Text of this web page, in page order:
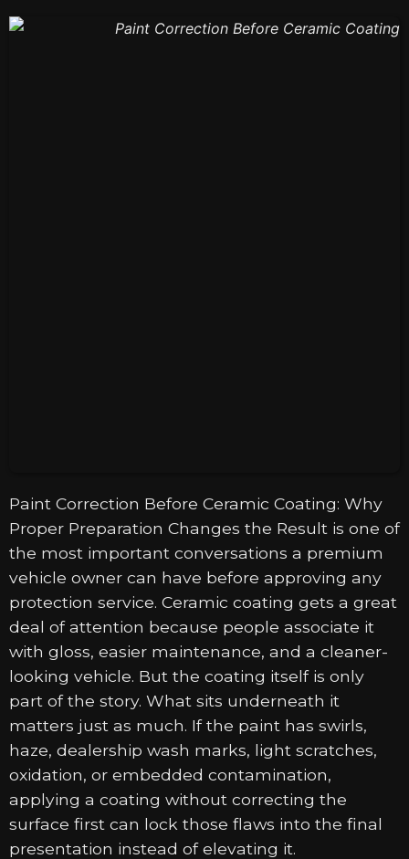
Paint Correction Before Ceramic Coating: Why
Proper Preparation Changes the Result is one of
the most important conversations a premium
vehicle owner can have before approving any
protection service. Ceramic coating gets a great
deal of attention because people associate it
with gloss, easier maintenance, and a cleaner-
looking vehicle. But the coating itself is only
part of the story. What sits underneath it
matters just as much. If the paint has swirls,
haze, dealership wash marks, light scratches,
oxidation, or embedded contamination,
applying a coating without correcting the
surface first can lock those flaws into the final
presentation instead of elevating it.